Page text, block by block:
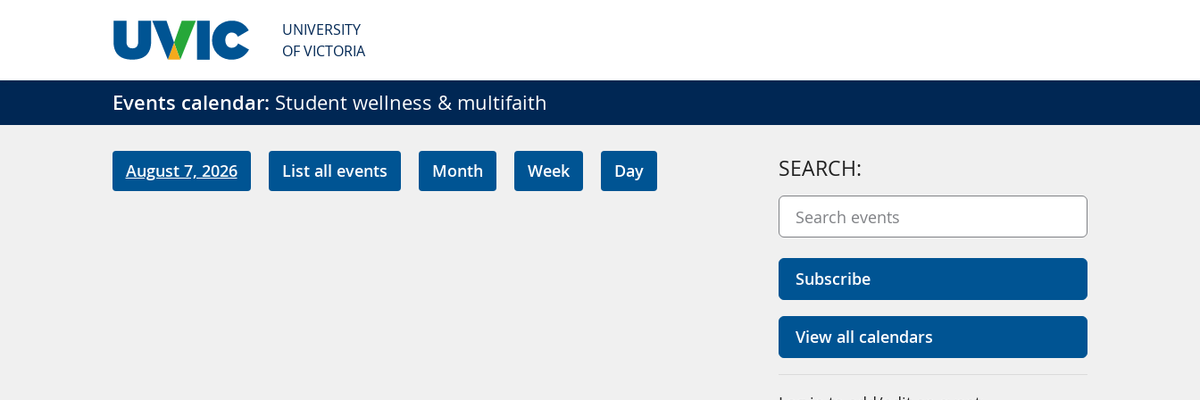
UNIVERSITY
OF VICTORIA
Events calendar: Student wellness & multifaith
August 7, 2026 List all events Month Week Day SEARCH:
Subscribe
View all calendars